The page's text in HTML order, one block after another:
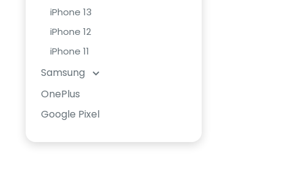
iPhone 13
iPhone 12
iPhone 11
Samsung
OnePlus
Google Pixel